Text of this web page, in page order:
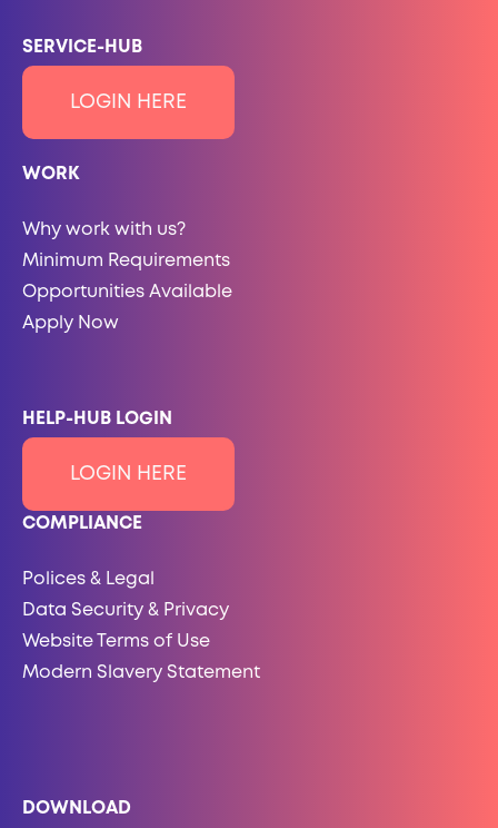
SERVICE-HUB
LOGIN HERE
WORK
Why work with us?
Minimum Requirements
Opportunities Available
Apply Now
HELP-HUB LOGIN
LOGIN HERE
COMPLIANCE
Polices & Legal
Data Security & Privacy
Website Terms of Use
Modern Slavery Statement
DOWNLOAD